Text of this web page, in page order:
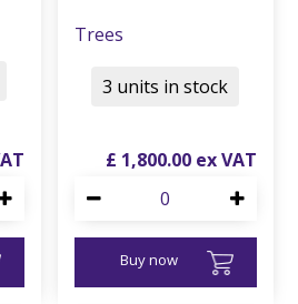
Trees
£ 1,800.00
Buy now
3 units in stock